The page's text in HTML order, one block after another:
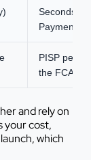
Seconds,
Payments
PISP
the FCA
and rely on
your cost,
which